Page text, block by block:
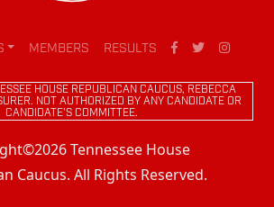
MEMBERS RESULTS
HOUSE REPUBLICAN CAUCUS, REBECCA
NOT AUTHORIZED BY ANY CANDIDATE OR
CANDIDATE'S COMMITTEE.
Tennessee House
Caucus. All Rights Reserved.